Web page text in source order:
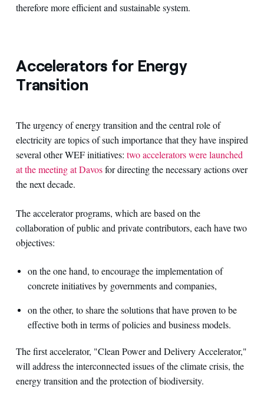
therefore more efficient and sustainable system.
Accelerators for Energy
Transition
The urgency of energy transition and the central role of
electricity are topics of such importance that they have inspired
several other WEF initiatives: two accelerators were launched
at the meeting at Davosfor directing the necessary actions over
the next decade.
The accelerator programs, which are based on the
collaboration of public and private contributors, each have two
objectives:
on the one hand, to encourage the implementation of
concrete initiatives by governments and companies,
on the other, to share the solutions that have proven to be
effective both in terms of policies and business models.
The first accelerator, "Clean Power and Delivery Accelerator,"
will address the interconnected issues of the climate crisis, the
energy transition and the protection of biodiversity.